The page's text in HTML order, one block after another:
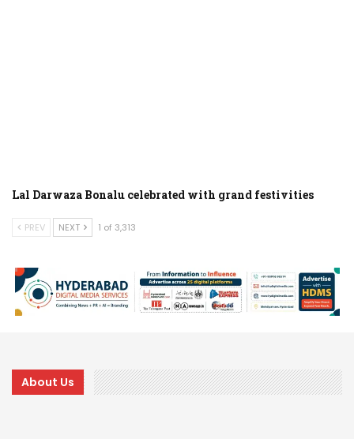
Lal Darwaza Bonalu celebrated with grand festivities
PREV NEXT 1 of 3,313
About Us